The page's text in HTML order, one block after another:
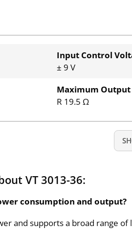
Input Control
± 9 V
Maximum Output
R 19.5 Ω
VT 3013-36:
consumption and output?
and supports a broad range